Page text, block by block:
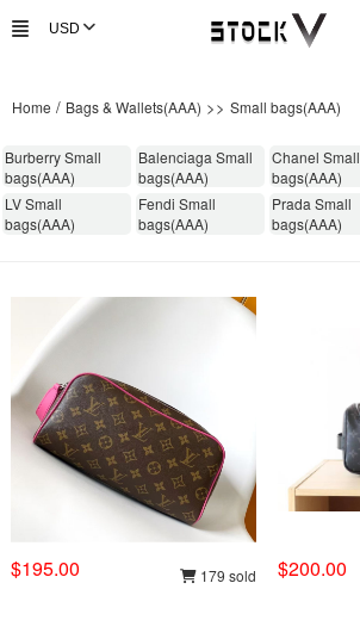
Home / Bags & Wallets(AAA) >> Small bags(AAA)
Burberry Small
bags(AAA)
Balenciaga Small
bags(AAA)
Chanel Small
bags(AAA)
LV Small
bags(AAA)
Fendi Small
bags(AAA)
Prada Small
bags(AAA)
$195.00 179 sold $200.00